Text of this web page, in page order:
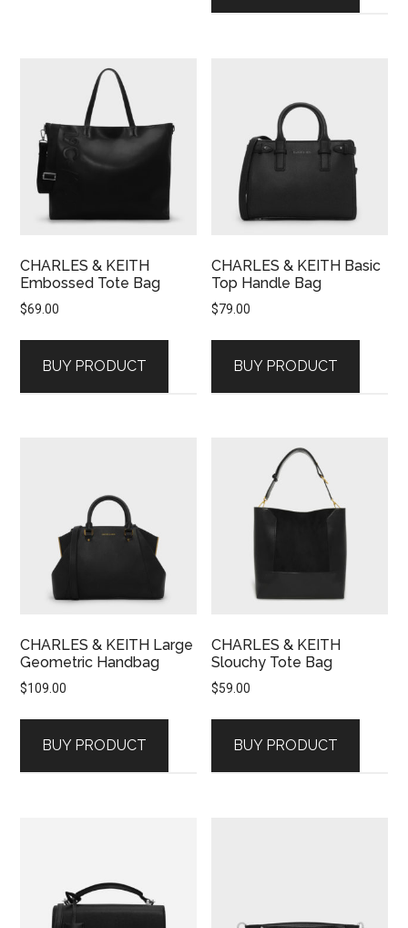
CHARLES & KEITH
Embossed Tote Bag
$69.00
BUY PRODUCT
CHARLES & KEITH Basic
Top Handle Bag
$79.00
BUY PRODUCT
CHARLES & KEITH Large
Geometric Handbag
$109.00
BUY PRODUCT
CHARLES & KEITH
Slouchy Tote Bag
$59.00
BUY PRODUCT